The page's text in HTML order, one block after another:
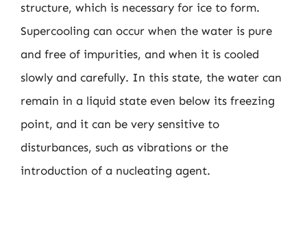
structure, which is necessary for ice to form.
Supercooling can occur when the water is pure
and free of impurities, and when it is cooled
slowly and carefully. In this state, the water can
remain in a liquid state even below its freezing
point, and it can be very sensitive to
disturbances, such as vibrations or the
introduction of a nucleating agent.